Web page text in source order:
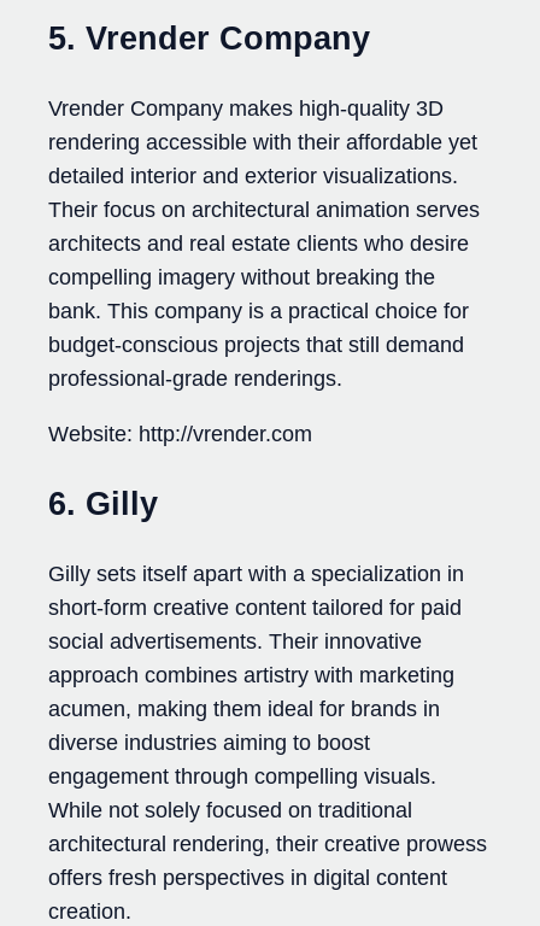
5. Vrender Company
Vrender Company makes high-quality 3D
rendering accessible with their affordable yet
detailed interior and exterior visualizations.
Their focus on architectural animation serves
architects and real estate clients who desire
compelling imagery without breaking the
bank. This company is a practical choice for
budget-conscious projects that still demand
professional-grade renderings.
Website: http://vrender.com
6. Gilly
Gilly sets itself apart with a specialization in
short-form creative content tailored for paid
social advertisements. Their innovative
approach combines artistry with marketing
acumen, making them ideal for brands in
diverse industries aiming to boost
engagement through compelling visuals.
While not solely focused on traditional
architectural rendering, their creative prowess
offers fresh perspectives in digital content
creation.